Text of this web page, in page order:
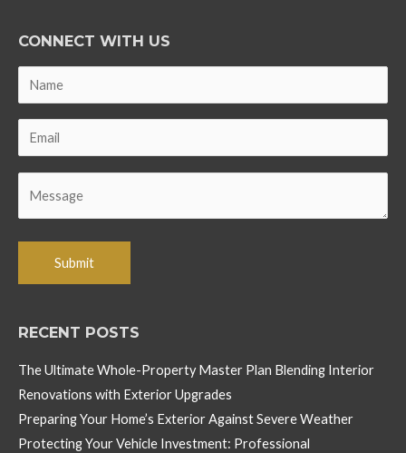
CONNECT WITH US
RECENT POSTS
The Ultimate Whole-Property Master Plan Blending Interior
Renovations with Exterior Upgrades
Preparing Your Home’s Exterior Against Severe Weather
Protecting Your Vehicle Investment: Professional